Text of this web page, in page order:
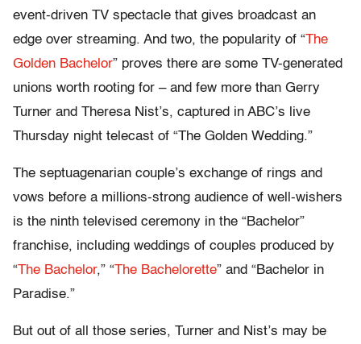
event-driven TV spectacle that gives broadcast an
edge over streaming. And two, the popularity of “The
Golden Bachelor” proves there are some TV-generated
unions worth rooting for – and few more than Gerry
Turner and Theresa Nist’s, captured in ABC’s live
Thursday night telecast of “The Golden Wedding.”
The septuagenarian couple’s exchange of rings and
vows before a millions-strong audience of well-wishers
is the ninth televised ceremony in the “Bachelor”
franchise, including weddings of couples produced by
“The Bachelor,” “The Bachelorette” and “Bachelor in
Paradise.”
But out of all those series, Turner and Nist’s may be